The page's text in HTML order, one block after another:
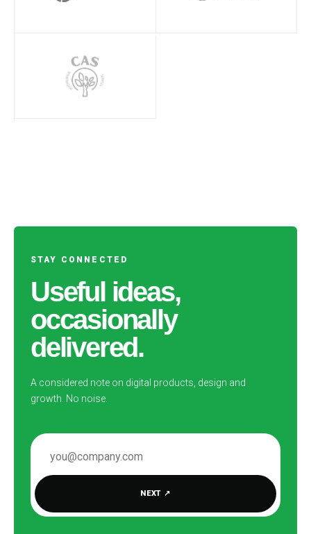
STAY CONNECTED
Useful ideas,
occasionally
delivered.
A considered note on digital products, design and
growth. No noise.
EMAIL ADDRESS
NEXT ↗